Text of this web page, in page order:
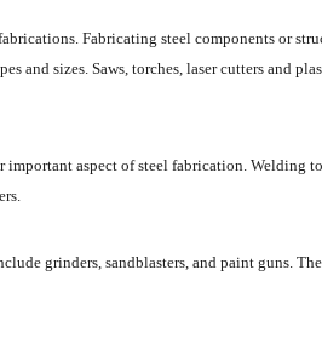
Fabricating steel components or
and sizes. Saws, torches, laser cutters and
aspect of steel fabrication. Welding
grinders, sandblasters, and paint guns.